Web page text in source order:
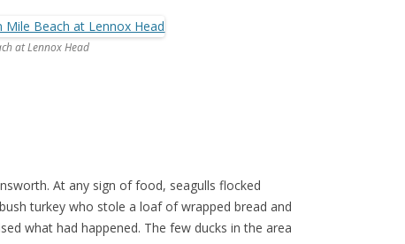
at Lennox Head
At any sign of food, seagulls flocked
turkey who stole a loaf of wrapped bread and
what had happened. The few ducks in the area